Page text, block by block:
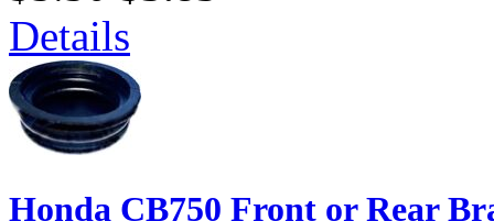
Details
Honda CB750 Front or Rear